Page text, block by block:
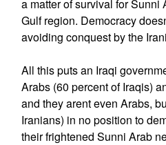
a matter of survival for Sunni
Gulf region. Democracy
avoiding conquest by the
All this puts an Iraqi
Arabs (60 percent of Iraqis)
and they arent even Arabs,
Iranians) in no position to
their frightened Sunni Arab